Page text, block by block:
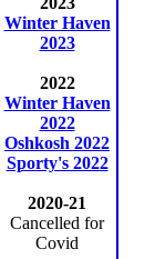
Winter Haven
2023
2022
Winter Haven
2022
Oshkosh 2022
Sporty's 2022
2020-21
Cancelled for
Covid